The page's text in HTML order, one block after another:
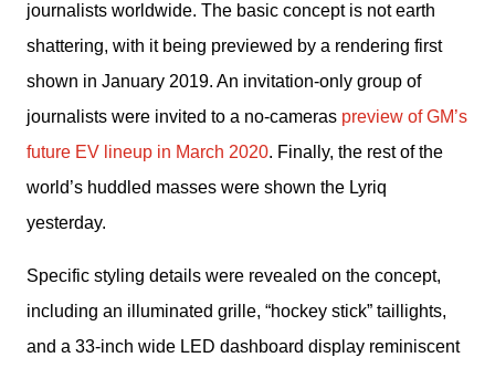
journalists worldwide. The basic concept is not earth
shattering, with it being previewed by a rendering first
shown in January 2019. An invitation-only group of
journalists were invited to a no-cameras preview of GM’s
future EV lineup in March 2020. Finally, the rest of the
world’s huddled masses were shown the Lyriq
yesterday.
Specific styling details were revealed on the concept,
including an illuminated grille, “hockey stick” taillights,
and a 33-inch wide LED dashboard display reminiscent